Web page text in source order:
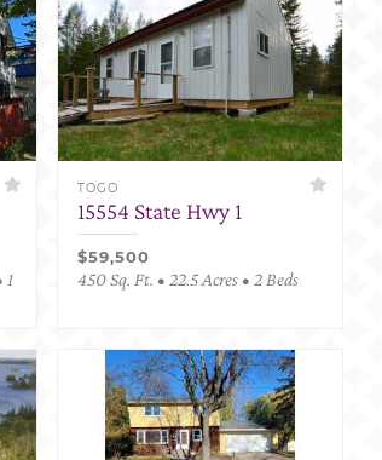
1
TOGO
15554 State Hwy 1
$59,500
450 Sq. Ft. • 22.5 Acres • 2 Beds